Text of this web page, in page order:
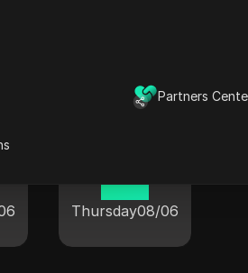
Partners
10:21
Thursday08/06